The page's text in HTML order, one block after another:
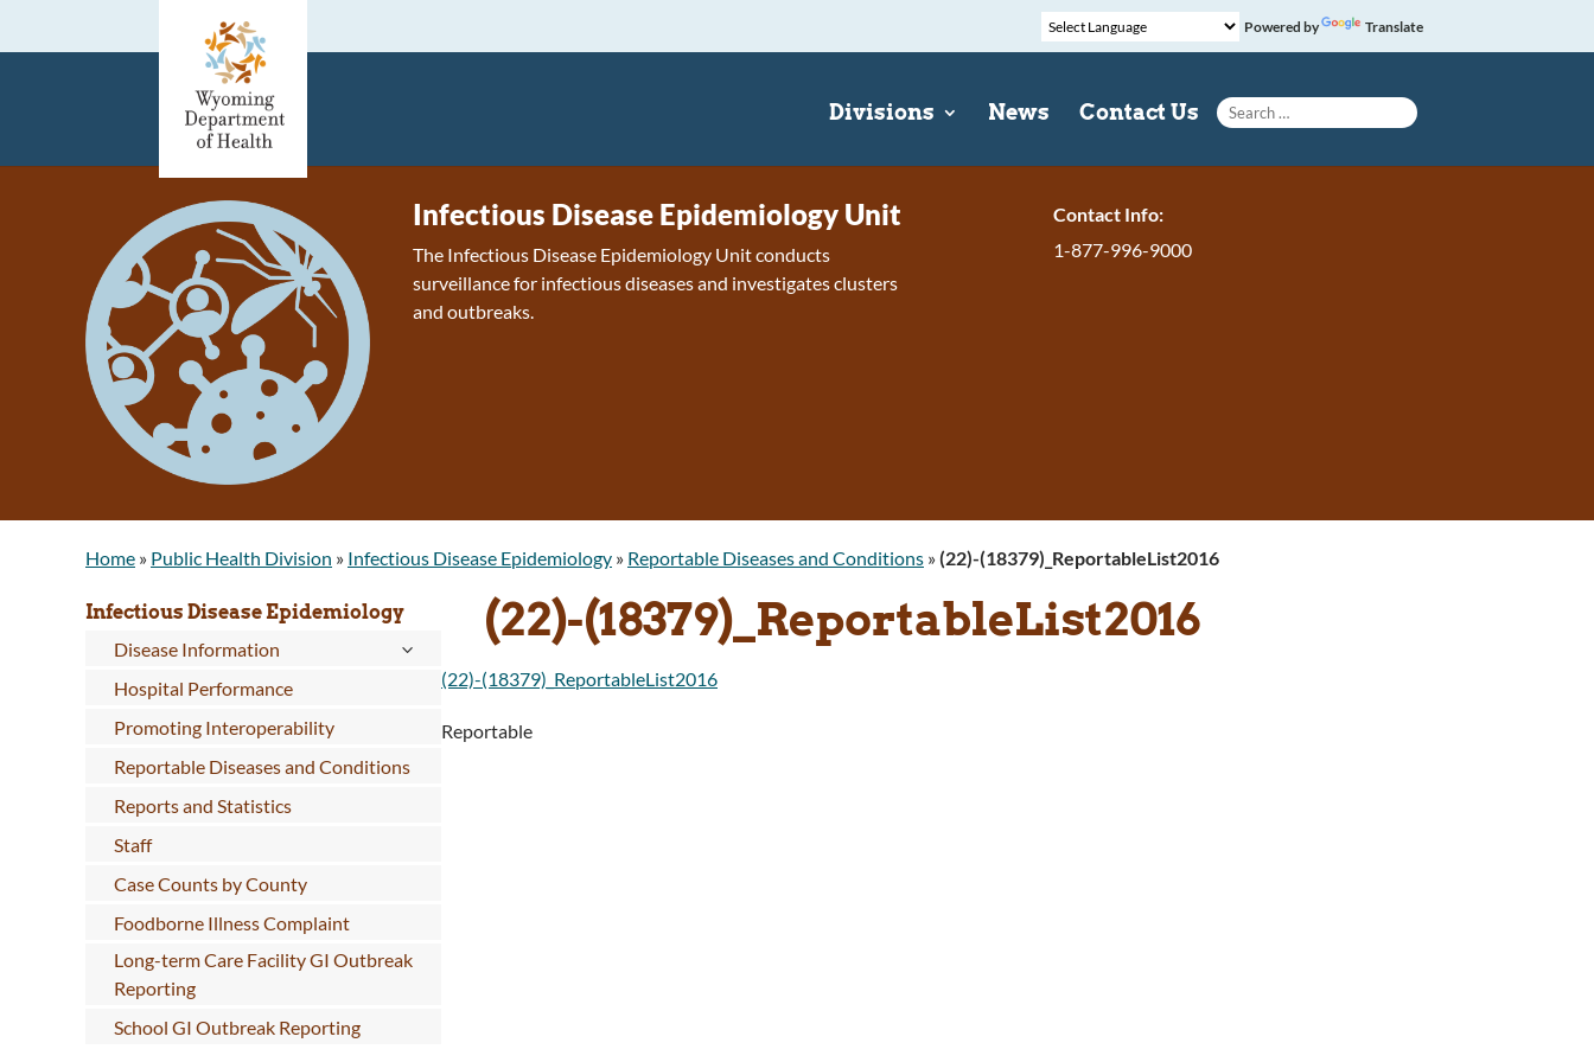
Powered by Translate
Divisions News Contact Us
Search for:
Infectious Disease Epidemiology Unit
The Infectious Disease Epidemiology Unit conducts
surveillance for infectious diseases and investigates clusters
and outbreaks.
Contact Info:
1-877-996-9000
Home » Public Health Division » Infectious Disease Epidemiology » Reportable Diseases and Conditions »(22)-(18379)_ReportableList2016
Infectious Disease Epidemiology
Disease Information
Hospital Performance
Promoting Interoperability
Reportable Diseases and Conditions
Reports and Statistics
Staff
Case Counts by County
Foodborne Illness Complaint
Long-term Care Facility GI Outbreak
Reporting
School GI Outbreak Reporting
(22)-(18379)_ReportableList2016
(22)-(18379)_ReportableList2016
Reportable